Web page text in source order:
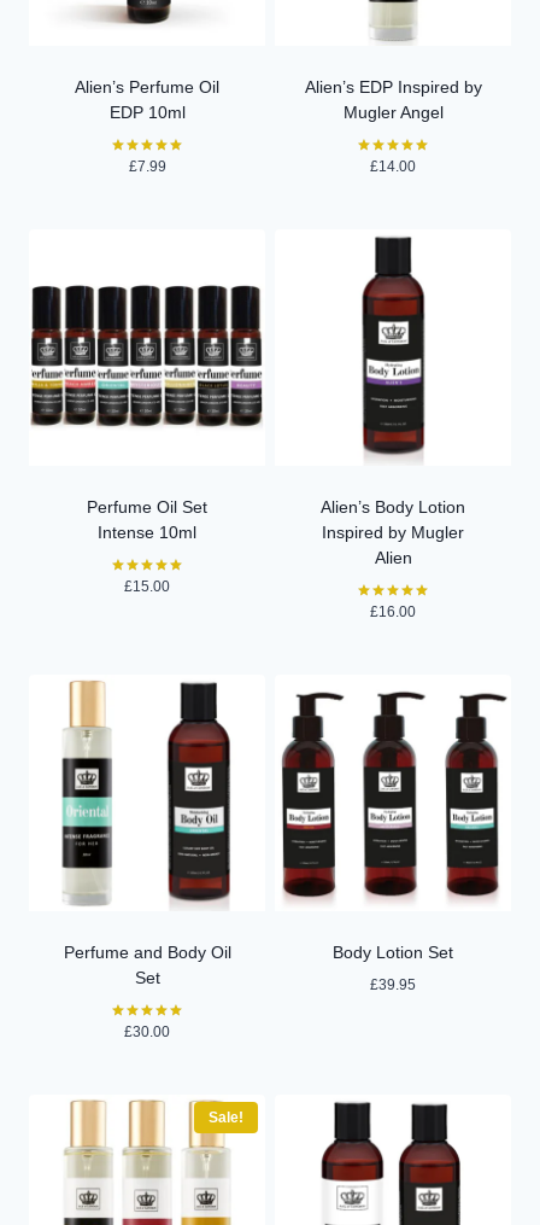
Alien’s Perfume Oil
EDP 10ml
Rated
£7.99
Alien’s EDP Inspired by
Mugler Angel
Rated
£14.00
Perfume Oil Set
Intense 10ml
Rated
£15.00
Alien’s Body Lotion
Inspired by Mugler
Alien
Rated
£16.00
Perfume and Body Oil
Set
Rated
£30.00
Body Lotion Set
£39.95
Sale!